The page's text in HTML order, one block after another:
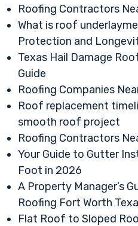
Roofing Contractors
What is roof
Protection and
Texas Hail Damage
Guide
Roofing Companies
Roof replacement
smooth roof project
Roofing Contractors
Your Guide to Gutter
Foot in 2026
A Property Manager’s
Roofing Fort Worth
Flat Roof to Sloped